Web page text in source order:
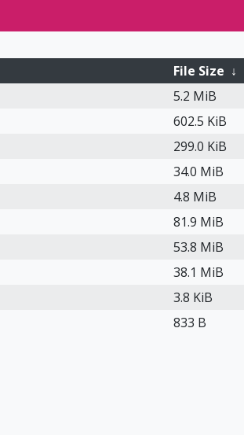
File Size ↓
5.2 MiB
602.5 KiB
299.0 KiB
34.0 MiB
4.8 MiB
81.9 MiB
53.8 MiB
38.1 MiB
3.8 KiB
833 B